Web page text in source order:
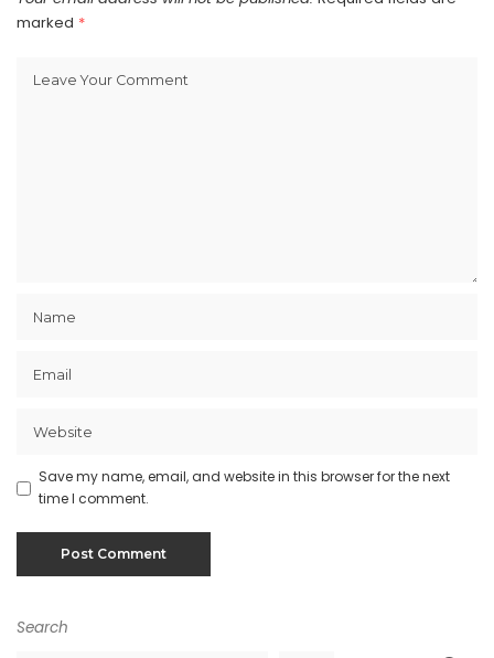
marked *
Save my name, email, and website in this browser for the next
time I comment.
Search